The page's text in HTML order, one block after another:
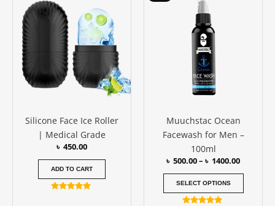
Silicone Face Ice Roller
| Medical Grade
৳ 450.00
ADD TO CART
Muuchstac Ocean
Facewash for Men –
100ml
৳ 500.00– ৳ 1400.00
SELECT OPTIONS
on
page